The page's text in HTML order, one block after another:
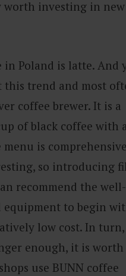
worth investing in
Poland is latte. And
this trend and most
coffee brewer. It is a
of black coffee with
is
so introducing
recommend the well-
equipment to begin
low cost. In
enough, it is worth
use BUNN coffee